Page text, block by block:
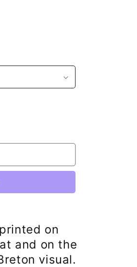
on
and on the
visual.